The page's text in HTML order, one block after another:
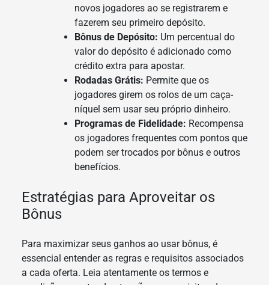
novos jogadores ao se registrarem e
fazerem seu primeiro depósito.
Bônus de Depósito: Um percentual do
valor do depósito é adicionado como
crédito extra para apostar.
Rodadas Grátis: Permite que os
jogadores girem os rolos de um caça-
níquel sem usar seu próprio dinheiro.
Programas de Fidelidade: Recompensa
os jogadores frequentes com pontos que
podem ser trocados por bônus e outros
benefícios.
Estratégias para Aproveitar os
Bônus
Para maximizar seus ganhos ao usar bônus, é
essencial entender as regras e requisitos associados
a cada oferta. Leia atentamente os termos e